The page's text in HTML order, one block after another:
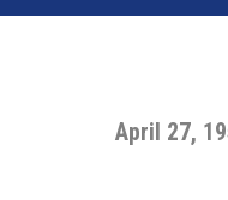
April 27,